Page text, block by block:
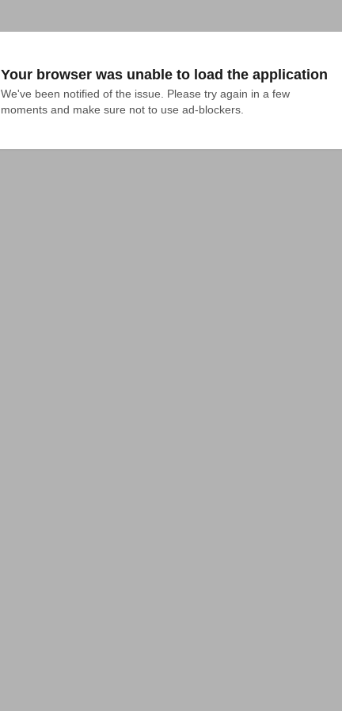
Your browser was unable to load the application
We've been notified of the issue. Please try again in a few
moments and make sure not to use ad-blockers.